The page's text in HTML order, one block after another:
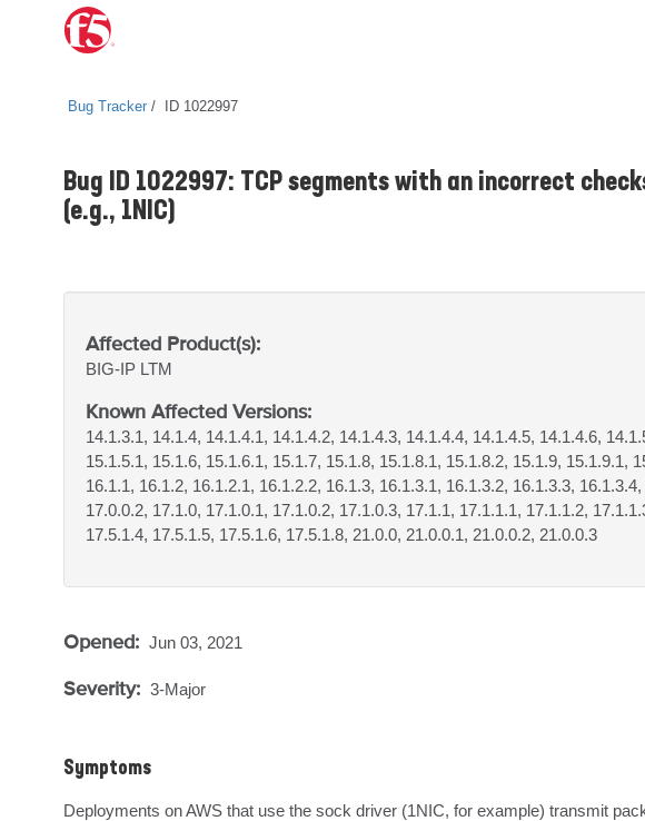
Bug Tracker ID 1022997
Bug ID 1022997: TCP segments with an incorrect
(e.g., 1NIC)
Affected Product(s):
BIG-IP LTM
Known Affected Versions:
14.1.3.1, 14.1.4, 14.1.4.1, 14.1.4.2, 14.1.4.3, 14.1.4.4, 14.1.4.5, 14.1.4.6,
15.1.5.1, 15.1.6, 15.1.6.1, 15.1.7, 15.1.8, 15.1.8.1, 15.1.8.2, 15.1.9, 15.1.9.1,
16.1.1, 16.1.2, 16.1.2.1, 16.1.2.2, 16.1.3, 16.1.3.1, 16.1.3.2, 16.1.3.3,
17.0.0.2, 17.1.0, 17.1.0.1, 17.1.0.2, 17.1.0.3, 17.1.1, 17.1.1.1, 17.1.1.2,
17.5.1.4, 17.5.1.5, 17.5.1.6, 17.5.1.8, 21.0.0, 21.0.0.1, 21.0.0.2, 21.0.0.3
Opened: Jun 03, 2021
Severity: 3-Major
Symptoms
Deployments on AWS that use the sock driver (1NIC, for example) transmit